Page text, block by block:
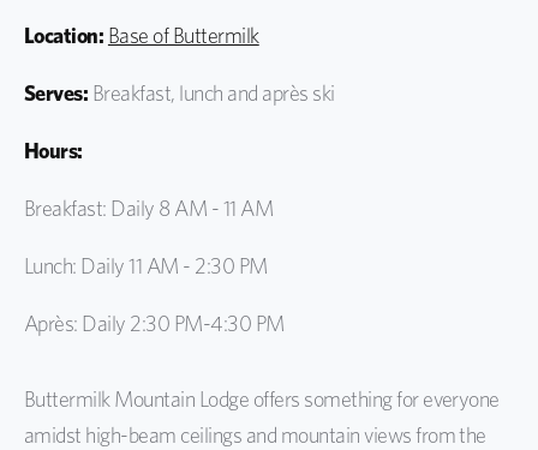
Location: Base of Buttermilk
Serves: Breakfast, lunch and après ski
Hours:
Breakfast: Daily 8 AM - 11 AM
Lunch: Daily 11 AM - 2:30 PM
Après: Daily 2:30 PM-4:30 PM
Buttermilk Mountain Lodge offers something for everyone
amidst high-beam ceilings and mountain views from the